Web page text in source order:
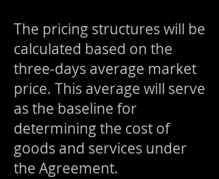
The pricing structures will be
calculated based on the
three-days average market
price. This average will serve
as the baseline for
determining the cost of
goods and services under
the Agreement.